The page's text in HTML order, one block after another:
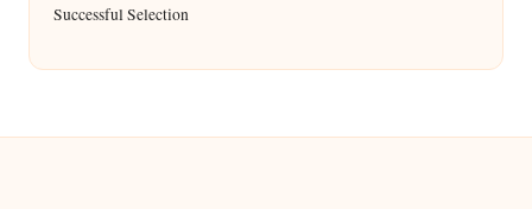
Successful Selection